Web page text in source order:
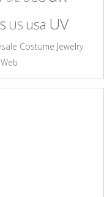
US usa UV
Costume Jewelry